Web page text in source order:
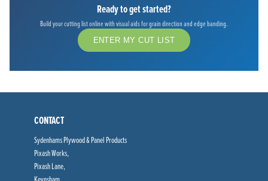
Ready to get started?
Build your cutting list online with visual aids for grain direction and edge banding.
ENTER MY CUT LIST
CONTACT
Sydenhams Plywood & Panel Products
Pixash Works,
Pixash Lane,